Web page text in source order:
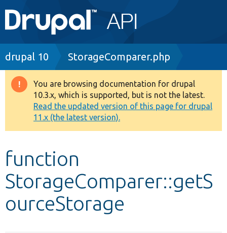
Main
navigation
Go to Drupal.org
Drupal 8+
Other projects
Develop for Drupal
Breadcrumb
drupal 10 StorageComparer.php
Warning
message
You are browsing documentation for drupal
10.3.x, which is supported, but is not the latest.
Read the updated version of this page for drupal
11.x (the latest version).
function
StorageComparer::getS
ourceStorage